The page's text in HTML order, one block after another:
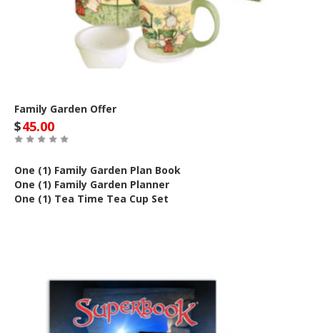
Family Garden Offer
$45.00
One (1) Family Garden Plan Book
One (1) Family Garden Planner
One (1) Tea Time Tea Cup Set